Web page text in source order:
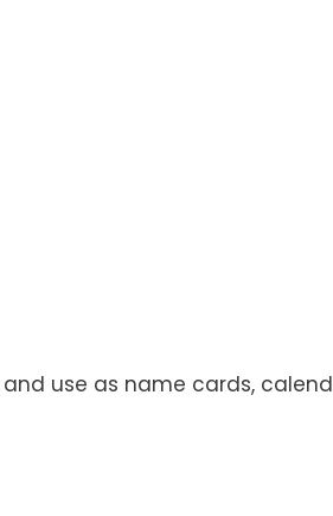
use as name cards,